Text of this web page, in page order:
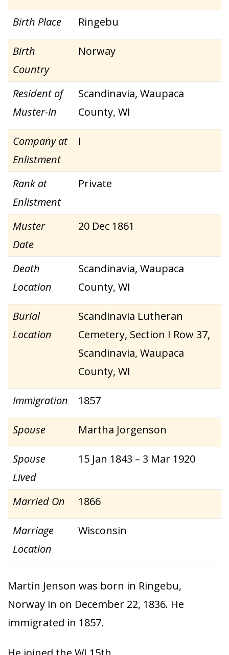
Birth Place Ringebu
Birth
Country
Norway
Resident of
Muster-In
Scandinavia, Waupaca
County, WI
Company at
Enlistment
I
Rank at
Enlistment
Private
Muster
Date
20 Dec 1861
Death
Location
Scandinavia, Waupaca
County, WI
Burial
Location
Scandinavia Lutheran
Cemetery, Section I Row 37,
Scandinavia, Waupaca
County, WI
Immigration 1857
Spouse Martha Jorgenson
Spouse
Lived
15 Jan 1843 – 3 Mar 1920
Married On 1866
Marriage
Location
Wisconsin
Martin Jenson was born in Ringebu,
Norway in on December 22, 1836. He
immigrated in 1857.